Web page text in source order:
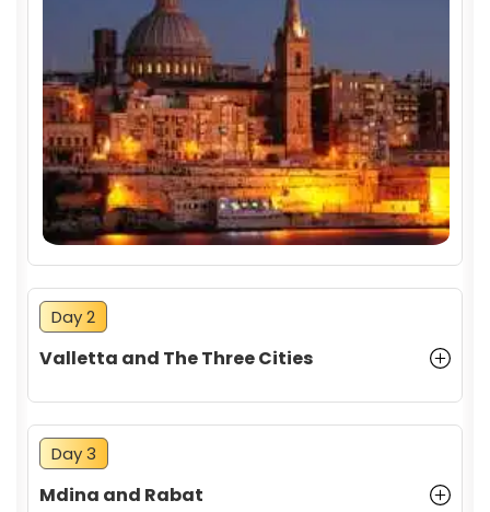
Day 2
Valletta and The Three Cities
Day 3
Mdina and Rabat